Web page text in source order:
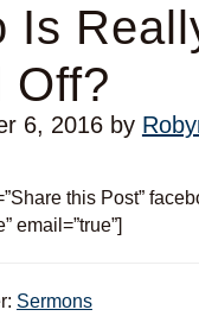
Is
Off?
6, 2016by
this Post”
email=”true”]
Sermons